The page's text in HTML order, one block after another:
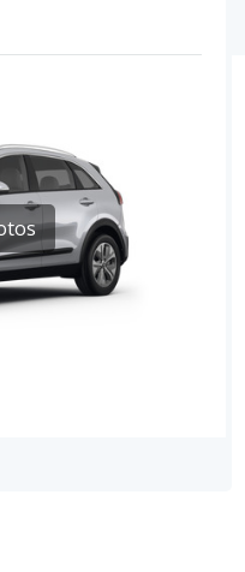
The Niro Ev is rated
of 239 miles. The ID.4 is
of 280 miles.This gives the
range. Both models use
(240V).
models are electric
head room, front